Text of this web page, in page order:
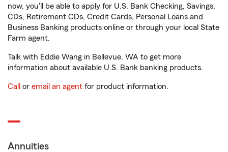
now, you'll be able to apply for U.S. Bank Checking, Savings,
CDs, Retirement CDs, Credit Cards, Personal Loans and
Business Banking products online or through your local State
Farm agent.
Talk with Eddie Wang in Bellevue, WA to get more
information about available U.S. Bank banking products.
Call or email an agent for product information.
Annuities